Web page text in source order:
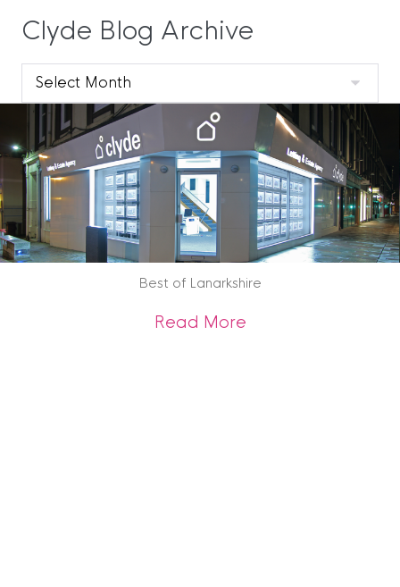
Clyde Blog Archive
Clyde
Blog
Archive
Best of Lanarkshire
Read Moreabout Best of